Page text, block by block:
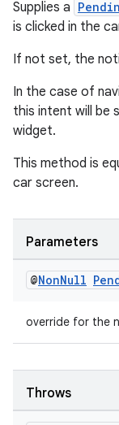
Supplies a
is clicked in the
If not set, the
In the case of
this intent will be
widget.
This method is
car screen.
Parameters
@NonNull
override for the
Throws